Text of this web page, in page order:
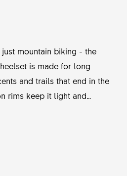
mountain biking - the
and trails that end in the
rims keep it light and
ensures it rolls and
the pop and control to